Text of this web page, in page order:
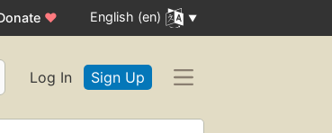
♥ English (en)
Log In Sign Up